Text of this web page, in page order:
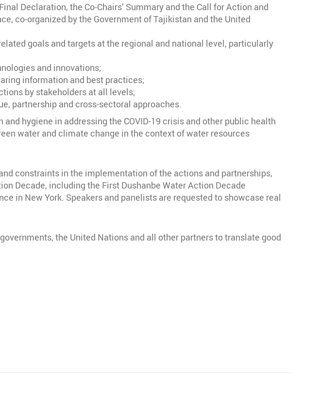
Declaration, the Co-Chairs’ Summary and the Call for Action and
co-organized by the Government of Tajikistan and the United
goals and targets at the regional and national level, particularly
and innovations;
information and best practices;
by stakeholders at all levels;
partnership and cross-sectoral approaches.
hygiene in addressing the COVID-19 crisis and other public health
water and climate change in the context of water resources
constraints in the implementation of the actions and partnerships,
Decade, including the First Dushanbe Water Action Decade
in New York. Speakers and panelists are requested to showcase real
the United Nations and all other partners to translate good